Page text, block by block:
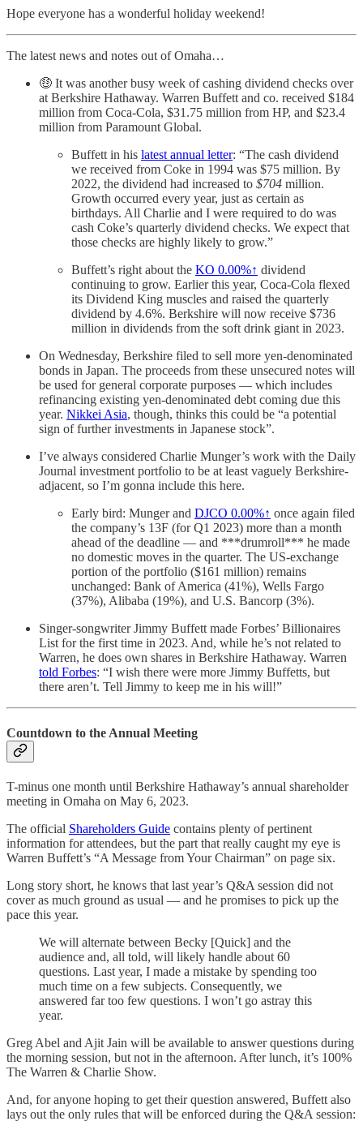
Hope everyone has a wonderful holiday weekend!
The latest news and notes out of Omaha…
🤑 It was another busy week of cashing dividend checks over
at Berkshire Hathaway. Warren Buffett and co. received $184
million from Coca-Cola, $31.75 million from HP, and $23.4
million from Paramount Global.
Buffett in his latest annual letter: “The cash dividend
we received from Coke in 1994 was $75 million. By
2022, the dividend had increased to $704 million.
Growth occurred every year, just as certain as
birthdays. All Charlie and I were required to do was
cash Coke’s quarterly dividend checks. We expect that
those checks are highly likely to grow.”
Buffett’s right about the KO 0.00%↑ dividend
continuing to grow. Earlier this year, Coca-Cola flexed
its Dividend King muscles and raised the quarterly
dividend by 4.6%. Berkshire will now receive $736
million in dividends from the soft drink giant in 2023.
On Wednesday, Berkshire filed to sell more yen-denominated
bonds in Japan. The proceeds from these unsecured notes will
be used for general corporate purposes — which includes
refinancing existing yen-denominated debt coming due this
year. Nikkei Asia, though, thinks this could be “a potential
sign of further investments in Japanese stock”.
I’ve always considered Charlie Munger’s work with the Daily
Journal investment portfolio to be at least vaguely Berkshire-
adjacent, so I’m gonna include this here.
Early bird: Munger and DJCO 0.00%↑ once again filed
the company’s 13F (for Q1 2023) more than a month
ahead of the deadline — and ***drumroll*** he made
no domestic moves in the quarter. The US-exchange
portion of the portfolio ($161 million) remains
unchanged: Bank of America (41%), Wells Fargo
(37%), Alibaba (19%), and U.S. Bancorp (3%).
Singer-songwriter Jimmy Buffett made Forbes’ Billionaires
List for the first time in 2023. And, while he’s not related to
Warren, he does own shares in Berkshire Hathaway. Warren
told Forbes: “I wish there were more Jimmy Buffetts, but
there aren’t. Tell Jimmy to keep me in his will!”
Countdown to the Annual Meeting
T-minus one month until Berkshire Hathaway’s annual shareholder
meeting in Omaha on May 6, 2023.
The official Shareholders Guide contains plenty of pertinent
information for attendees, but the part that really caught my eye is
Warren Buffett’s “A Message from Your Chairman” on page six.
Long story short, he knows that last year’s Q&A session did not
cover as much ground as usual — and he promises to pick up the
pace this year.
We will alternate between Becky [Quick] and the
audience and, all told, will likely handle about 60
questions. Last year, I made a mistake by spending too
much time on a few subjects. Consequently, we
answered far too few questions. I won’t go astray this
year.
Greg Abel and Ajit Jain will be available to answer questions during
the morning session, but not in the afternoon. After lunch, it’s 100%
The Warren & Charlie Show.
And, for anyone hoping to get their question answered, Buffett also
lays out the only rules that will be enforced during the Q&A session: